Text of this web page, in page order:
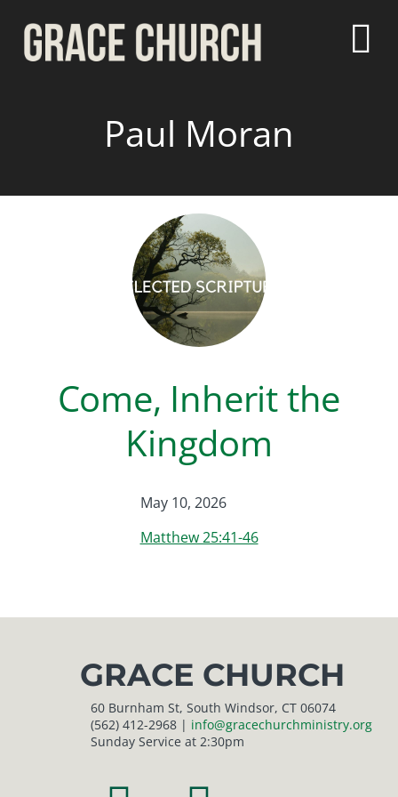
Paul Moran
Come, Inherit the
Kingdom
May 10, 2026
Matthew 25:41-46
GRACE CHURCH
60 Burnham St, South Windsor, CT 06074
(562) 412-2968 | info@gracechurchministry.org
Sunday Service at 2:30pm